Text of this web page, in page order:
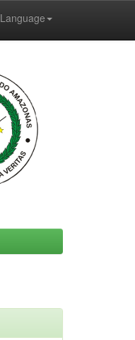
Language